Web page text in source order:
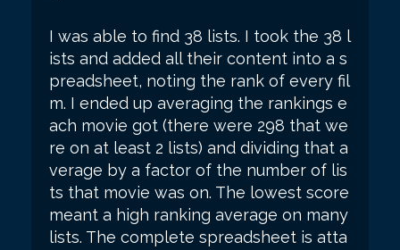
I was able to find 38 lists. I took the 38 l
ists and added all their content into a s
preadsheet, noting the rank of every fil
m. I ended up averaging the rankings e
ach movie got (there were 298 that we
re on at least 2 lists) and dividing that a
verage by a factor of the number of lis
ts that movie was on. The lowest score
meant a high ranking average on many
lists. The complete spreadsheet is atta